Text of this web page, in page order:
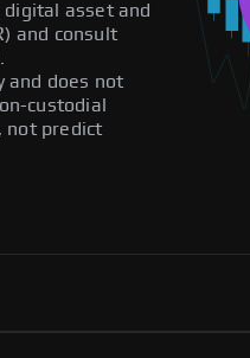
digital asset and
and consult
and does not
custodial
not predict